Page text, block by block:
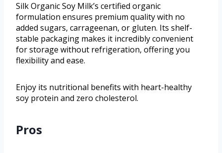
Silk Organic Soy Milk’s certified organic
formulation ensures premium quality with no
added sugars, carrageenan, or gluten. Its shelf-
stable packaging makes it incredibly convenient
for storage without refrigeration, offering you
flexibility and ease.
Enjoy its nutritional benefits with heart-healthy
soy protein and zero cholesterol.
Pros